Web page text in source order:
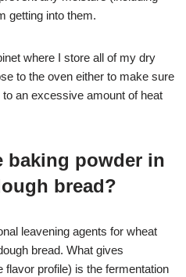
getting into them.
where I store all of my dry
to the oven either to make sure
to an excessive amount of heat
baking powder in
bread?
leavening agents for wheat
bread. What gives
flavor profile) is the fermentation